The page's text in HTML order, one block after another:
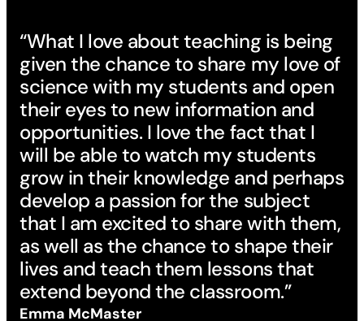
“What I love about teaching is being
given the chance to share my love of
science with my students and open
their eyes to new information and
opportunities. I love the fact that I
will be able to watch my students
grow in their knowledge and perhaps
develop a passion for the subject
that I am excited to share with them,
as well as the chance to shape their
lives and teach them lessons that
extend beyond the classroom.”
Emma McMaster